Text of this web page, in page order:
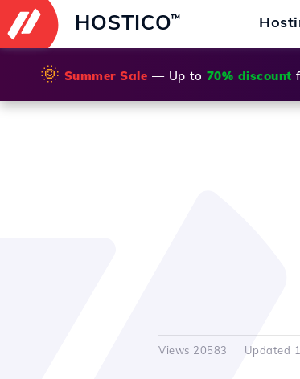
HOSTICO™
🌞 Summer Sale — Up to 70% discount
Views 20583 Updated